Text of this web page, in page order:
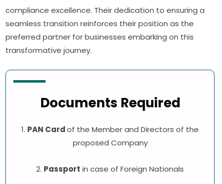
compliance excellence. Their dedication to ensuring a
seamless transition reinforces their position as the
preferred partner for businesses embarking on this
transformative journey.
Documents Required
1. PAN Cardof the Member and Directors of the
proposed Company
2. Passport in case of Foreign Nationals